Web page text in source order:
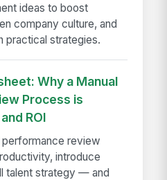
ideas to boost
company culture, and
practical strategies.
Why a Manual
Process is
ROI
review
introduce
talent strategy — and